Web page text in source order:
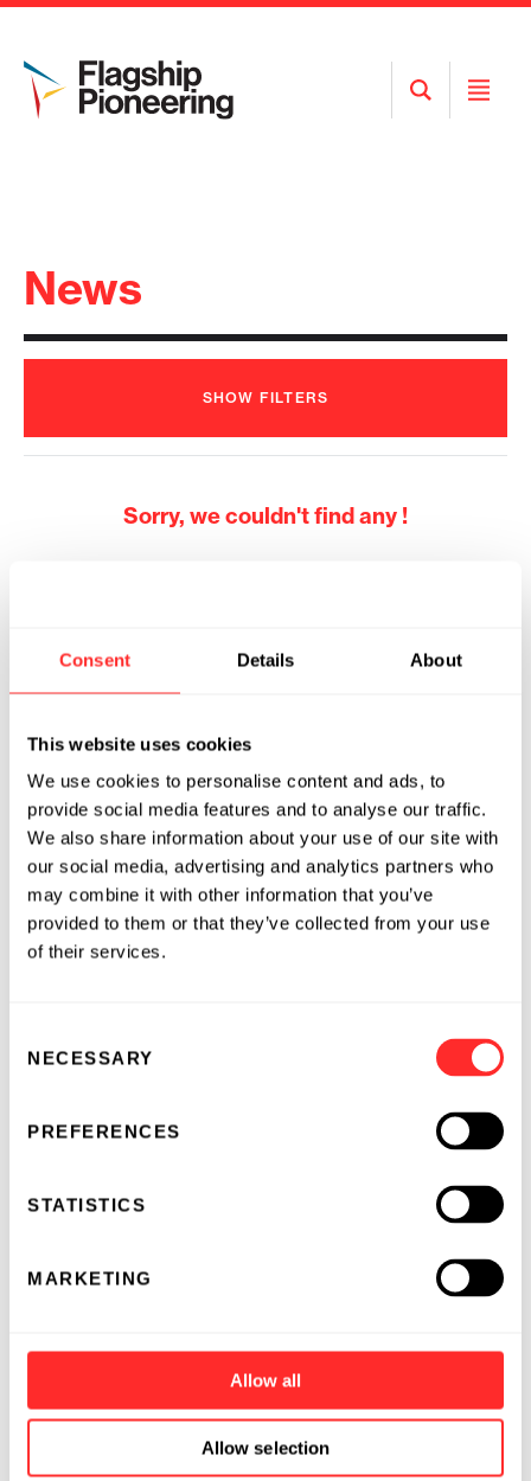
Consent Details About
This website uses cookies
We use cookies to personalise content and ads, to
provide social media features and to analyse our traffic.
We also share information about your use of our site with
our social media, advertising and analytics partners who
may combine it with other information that you’ve
provided to them or that they’ve collected from your use
of their services.
Selection
NECESSARY
PREFERENCES
STATISTICS
MARKETING
Allow all
Allow selection
Open
Search
Open
News
SHOW FILTERS
Sorry, we couldn't find any !